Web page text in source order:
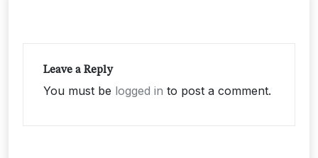
Leave a Reply
You must be logged in to post a comment.